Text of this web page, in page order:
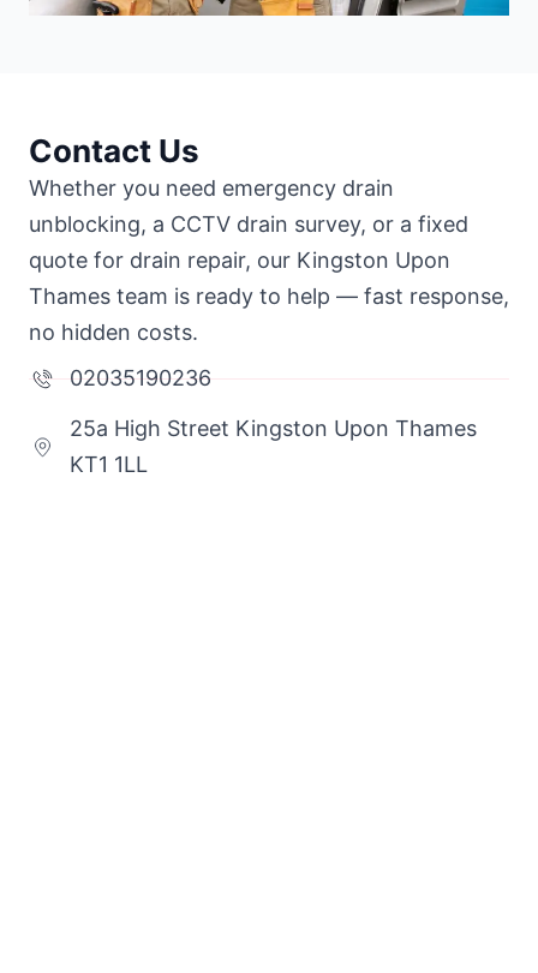
Contact Us
Whether you need emergency drain
unblocking, a CCTV drain survey, or a fixed
quote for drain repair, our Kingston Upon
Thames team is ready to help — fast response,
no hidden costs.
02035190236
25a High Street Kingston Upon Thames
KT1 1LL